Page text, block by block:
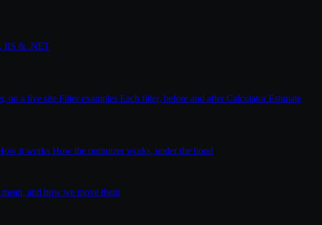
IIS & .NET
on a live site Filter examples Each filter, before and afterCalculatorEstimate
it works How the optimizer works, under the hood
and how we move them